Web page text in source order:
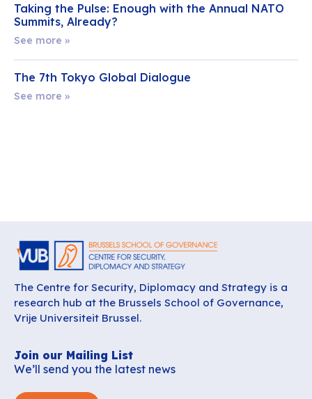
Taking the Pulse: Enough with the Annual NATO
Summits, Already?
See more »
The 7th Tokyo Global Dialogue
See more »
The Centre for Security, Diplomacy and Strategy is a
research hub at the Brussels School of Governance,
Vrije Universiteit Brussel.
Join our Mailing List
We’ll send you the latest news